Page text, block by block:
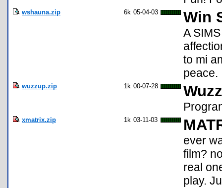
wshauna.zip 6k 05-04-03 Win
A
to mi
peace.
wuzzup.zip 1k 00-07-28
xmatrix.zip 1k 03-11-03
ever
film?
real
play.